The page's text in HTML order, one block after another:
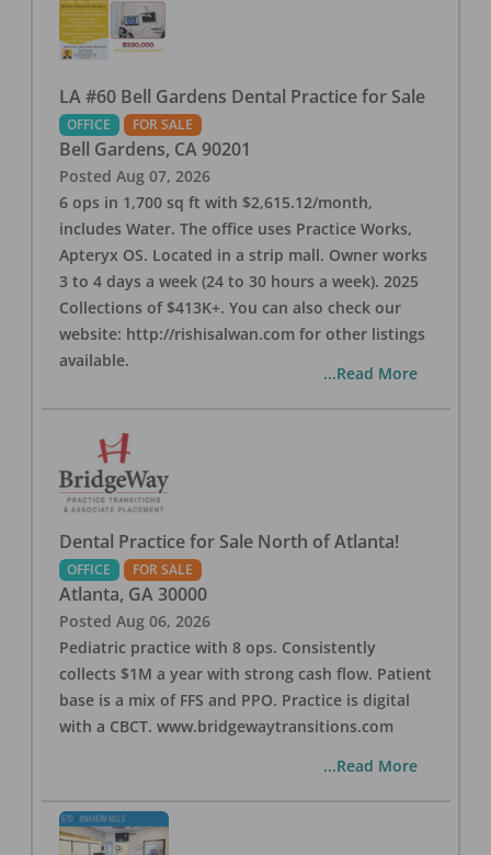
LA #60 Bell Gardens Dental Practice for Sale
OFFICE FOR SALE
Bell Gardens, CA 90201
Posted Aug 07, 2026
6 ops in 1,700 sq ft with $2,615.12/month,
includes Water. The office uses Practice Works,
Apteryx OS. Located in a strip mall. Owner works
3 to 4 days a week (24 to 30 hours a week). 2025
Collections of $413K+. You can also check our
website: http://rishisalwan.com for other listings
available.
...Read More
Dental Practice for Sale North of Atlanta!
OFFICE FOR SALE
Atlanta, GA 30000
Posted Aug 06, 2026
Pediatric practice with 8 ops. Consistently
collects $1M a year with strong cash flow. Patient
base is a mix of FFS and PPO. Practice is digital
with a CBCT. www.bridgewaytransitions.com
...Read More